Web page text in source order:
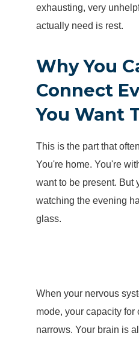
exhausting, very
actually need is rest.
Why You
Connect
You Want
This is the part that
You're home. You're
want to be present. But
watching the evening
glass.
When your nervous
mode, your capacity
narrows. Your brain is